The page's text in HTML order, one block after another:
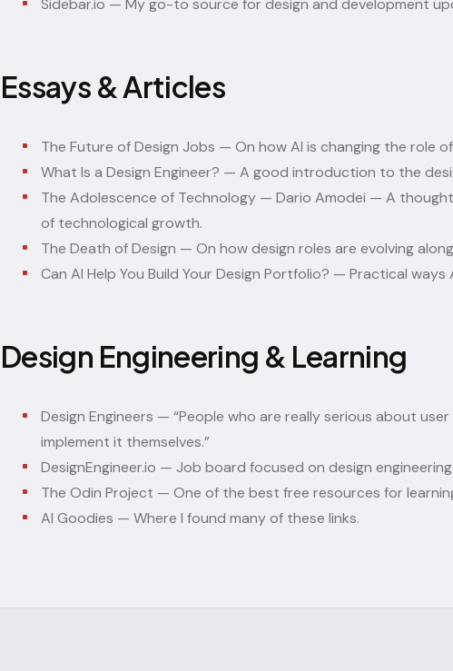
Sidebar.io — My go-to source for design and development
Essays & Articles
The Future of Design Jobs — On how AI is changing the role
What Is a Design Engineer? — A good introduction to the
The Adolescence of Technology — Dario Amodei — A
of technological growth.
The Death of Design — On how design roles are evolving
Can AI Help You Build Your Design Portfolio? — Practical ways
Design Engineering & Learning
Design Engineers — “People who are really serious about
implement it themselves.”
DesignEngineer.io — Job board focused on design
The Odin Project — One of the best free resources for
AI Goodies — Where I found many of these links.